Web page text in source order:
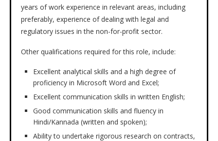
years of work experience in relevant areas, including
preferably, experience of dealing with legal and
regulatory issues in the non-for-profit sector.
Other qualifications required for this role, include:
Excellent analytical skills and a high degree of
proficiency in Microsoft Word and Excel;
Excellent communication skills in written English;
Good communication skills and fluency in
Hindi/Kannada (written and spoken);
Ability to undertake rigorous research on contracts,